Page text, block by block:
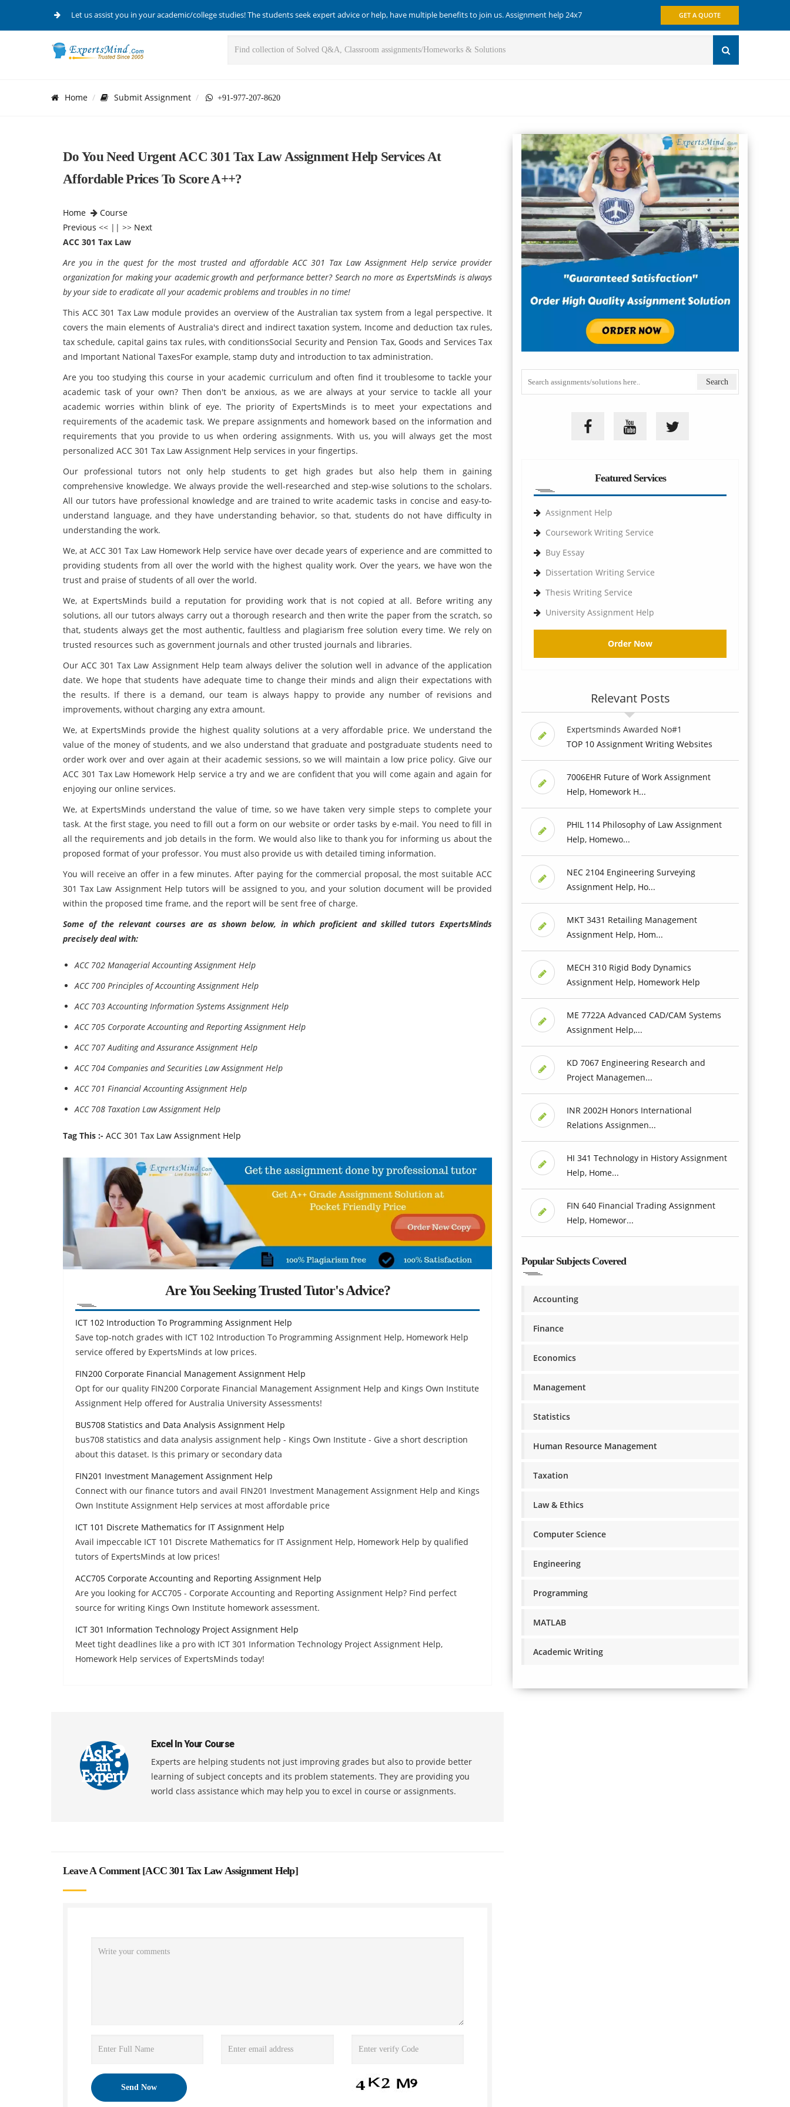
Let us assist you in your academic/college studies! The students seek expert advice or help, have multiple benefits to join us. Assignment help 24x7 GET A QUOTE
Home Submit Assignment +91-977-207-8620
Do You Need Urgent ACC 301 Tax Law Assignment Help Services At
Affordable Prices To Score A++?
Home
Course
Previous << || >> Next
ACC 301 Tax Law
Are you in the quest for the most trusted and affordable ACC 301 Tax Law Assignment Help service provider
organization for making your academic growth and performance better? Search no more as ExpertsMinds is always
by your side to eradicate all your academic problems and troubles in no time!
This ACC 301 Tax Law module provides an overview of the Australian tax system from a legal perspective. It
covers the main elements of Australia's direct and indirect taxation system, Income and deduction tax rules,
tax schedule, capital gains tax rules, with conditionsSocial Security and Pension Tax, Goods and Services Tax
and Important National TaxesFor example, stamp duty and introduction to tax administration.
Are you too studying this course in your academic curriculum and often find it troublesome to tackle your
academic task of your own? Then don't be anxious, as we are always at your service to tackle all your
academic worries within blink of eye. The priority of ExpertsMinds is to meet your expectations and
requirements of the academic task. We prepare assignments and homework based on the information and
requirements that you provide to us when ordering assignments. With us, you will always get the most
personalized ACC 301 Tax Law Assignment Help services in your fingertips.
Our professional tutors not only help students to get high grades but also help them in gaining
comprehensive knowledge. We always provide the well-researched and step-wise solutions to the scholars.
All our tutors have professional knowledge and are trained to write academic tasks in concise and easy-to-
understand language, and they have understanding behavior, so that, students do not have difficulty in
understanding the work.
We, at ACC 301 Tax Law Homework Help service have over decade years of experience and are committed to
providing students from all over the world with the highest quality work. Over the years, we have won the
trust and praise of students of all over the world.
We, at ExpertsMinds build a reputation for providing work that is not copied at all. Before writing any
solutions, all our tutors always carry out a thorough research and then write the paper from the scratch, so
that, students always get the most authentic, faultless and plagiarism free solution every time. We rely on
trusted resources such as government journals and other trusted journals and libraries.
Our ACC 301 Tax Law Assignment Help team always deliver the solution well in advance of the application
date. We hope that students have adequate time to change their minds and align their expectations with
the results. If there is a demand, our team is always happy to provide any number of revisions and
improvements, without charging any extra amount.
We, at ExpertsMinds provide the highest quality solutions at a very affordable price. We understand the
value of the money of students, and we also understand that graduate and postgraduate students need to
order work over and over again at their academic sessions, so we will maintain a low price policy. Give our
ACC 301 Tax Law Homework Help service a try and we are confident that you will come again and again for
enjoying our online services.
We, at ExpertsMinds understand the value of time, so we have taken very simple steps to complete your
task. At the first stage, you need to fill out a form on our website or order tasks by e-mail. You need to fill in
all the requirements and job details in the form. We would also like to thank you for informing us about the
proposed format of your professor. You must also provide us with detailed timing information.
You will receive an offer in a few minutes. After paying for the commercial proposal, the most suitable ACC
301 Tax Law Assignment Help tutors will be assigned to you, and your solution document will be provided
within the proposed time frame, and the report will be sent free of charge.
Some of the relevant courses are as shown below, in which proficient and skilled tutors ExpertsMinds
precisely deal with:
ACC 702 Managerial Accounting Assignment Help
ACC 700 Principles of Accounting Assignment Help
ACC 703 Accounting Information Systems Assignment Help
ACC 705 Corporate Accounting and Reporting Assignment Help
ACC 707 Auditing and Assurance Assignment Help
ACC 704 Companies and Securities Law Assignment Help
ACC 701 Financial Accounting Assignment Help
ACC 708 Taxation Law Assignment Help
Tag This :- ACC 301 Tax Law Assignment Help
Are You Seeking Trusted Tutor's Advice?
ICT 102 Introduction To Programming Assignment Help
Save top-notch grades with ICT 102 Introduction To Programming Assignment Help, Homework Help
service offered by ExpertsMinds at low prices.
FIN200 Corporate Financial Management Assignment Help
Opt for our quality FIN200 Corporate Financial Management Assignment Help and Kings Own Institute
Assignment Help offered for Australia University Assessments!
BUS708 Statistics and Data Analysis Assignment Help
bus708 statistics and data analysis assignment help - Kings Own Institute - Give a short description
about this dataset. Is this primary or secondary data
FIN201 Investment Management Assignment Help
Connect with our finance tutors and avail FIN201 Investment Management Assignment Help and Kings
Own Institute Assignment Help services at most affordable price
ICT 101 Discrete Mathematics for IT Assignment Help
Avail impeccable ICT 101 Discrete Mathematics for IT Assignment Help, Homework Help by qualified
tutors of ExpertsMinds at low prices!
ACC705 Corporate Accounting and Reporting Assignment Help
Are you looking for ACC705 - Corporate Accounting and Reporting Assignment Help? Find perfect
source for writing Kings Own Institute homework assessment.
ICT 301 Information Technology Project Assignment Help
Meet tight deadlines like a pro with ICT 301 Information Technology Project Assignment Help,
Homework Help services of ExpertsMinds today!
Excel In Your Course
Experts are helping students not just improving grades but also to provide better
learning of subject concepts and its problem statements. They are providing you
world class assistance which may help you to excel in course or assignments.
Leave A Comment [ACC 301 Tax Law Assignment Help]
Featured Services
Assignment Help
Coursework Writing Service
Buy Essay
Dissertation Writing Service
Thesis Writing Service
University Assignment Help
Order Now
Relevant Posts
Expertsminds Awarded No#1
TOP 10 Assignment Writing Websites
7006EHR Future of Work Assignment
Help, Homework H...
PHIL 114 Philosophy of Law Assignment
Help, Homewo...
NEC 2104 Engineering Surveying
Assignment Help, Ho...
MKT 3431 Retailing Management
Assignment Help, Hom...
MECH 310 Rigid Body Dynamics
Assignment Help, Homework Help
ME 7722A Advanced CAD/CAM Systems
Assignment Help,...
KD 7067 Engineering Research and
Project Managemen...
INR 2002H Honors International
Relations Assignmen...
HI 341 Technology in History Assignment
Help, Home...
FIN 640 Financial Trading Assignment
Help, Homewor...
Popular Subjects Covered
Accounting
Finance
Economics
Management
Statistics
Human Resource Management
Taxation
Law & Ethics
Computer Science
Engineering
Programming
MATLAB
Academic Writing